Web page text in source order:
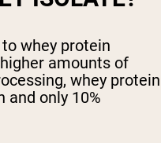
whey protein
amounts of
whey protein
and only 10%